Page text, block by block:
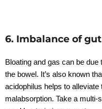
6. Imbalance of
Bloating and gas can be
the bowel. It’s also known
acidophilus helps to
malabsorption. Take a